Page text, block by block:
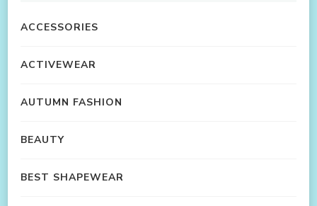
ACCESSORIES
ACTIVEWEAR
AUTUMN FASHION
BEAUTY
BEST SHAPEWEAR